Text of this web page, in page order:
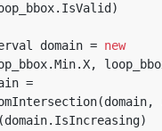
Interval domain =
new